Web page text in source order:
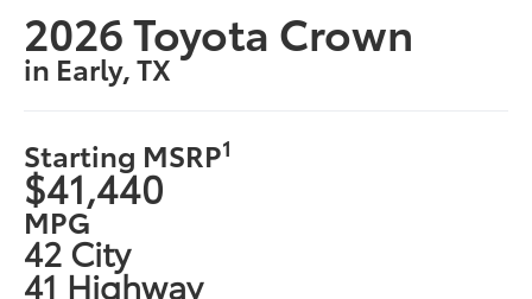
2026 Toyota Crown
in Early, TX
Starting MSRP1
$41,440
MPG
42 City
41 Highway